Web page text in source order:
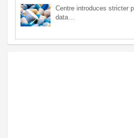
Centre introduces stricter
data…